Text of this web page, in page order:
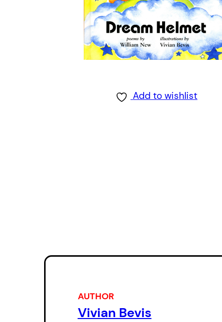
Add to wishlist
AUTHOR
Vivian Bevis